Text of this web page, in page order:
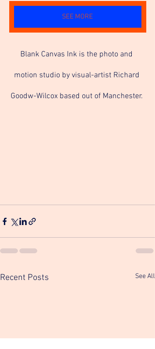
SEE MORE
Blank Canvas Ink is the photo and
motion studio by visual-artist Richard
Goodw-Wilcox based out of Manchester.
Recent Posts See All